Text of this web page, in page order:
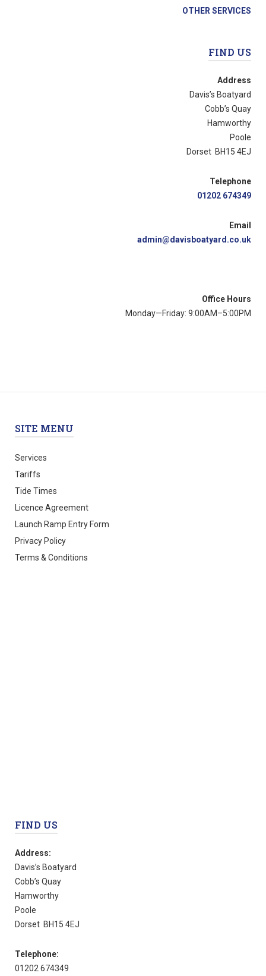
OTHER SERVICES
FIND US
Address
Davis’s Boatyard
Cobb’s Quay
Hamworthy
Poole
Dorset BH15 4EJ
Telephone
01202 674349
Email
admin@davisboatyard.co.uk
Office Hours
Monday—Friday: 9:00AM–5:00PM
SITE MENU
Services
Tariffs
Tide Times
Licence Agreement
Launch Ramp Entry Form
Privacy Policy
Terms & Conditions
FIND US
Address:
Davis’s Boatyard
Cobb’s Quay
Hamworthy
Poole
Dorset BH15 4EJ
Telephone:
01202 674349